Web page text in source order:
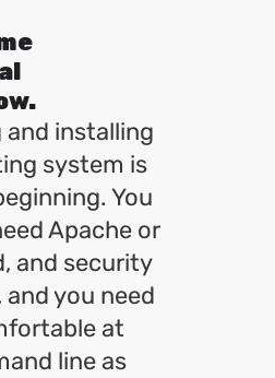
and installing
system is
You
Apache or
and security
you need
at
line as